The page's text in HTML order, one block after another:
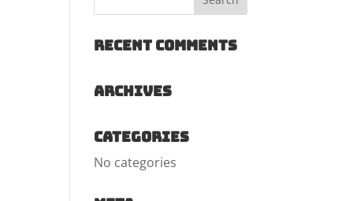
Recent Comments
Archives
Categories
No categories